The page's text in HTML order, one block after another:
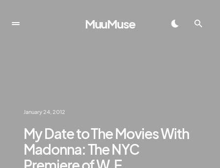
MuuMuse
January 24, 2012
My Date to The Movies With
Madonna: The NYC